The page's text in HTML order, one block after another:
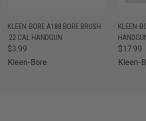
KLEEN-BORE A188 BORE BRUSH
.22 CAL HANDGUN
$3.99
Kleen-Bore
KLEEN-
$17.99
Kleen-